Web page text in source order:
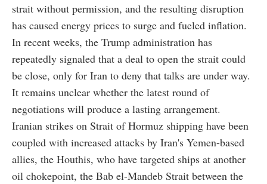
strait without permission, and the resulting disruption
has caused energy prices to surge and fueled inflation.
In recent weeks, the Trump administration has
repeatedly signaled that a deal to open the strait could
be close, only for Iran to deny that talks are under way.
It remains unclear whether the latest round of
negotiations will produce a lasting arrangement.
Iranian strikes on Strait of Hormuz shipping have been
coupled with increased attacks by Iran's Yemen-based
allies, the Houthis, who have targeted ships at another
oil chokepoint, the Bab el-Mandeb Strait between the